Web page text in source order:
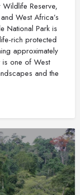
Reserve,
West Africa’s
National Park is
rich protected
approximately
is one of West
and the